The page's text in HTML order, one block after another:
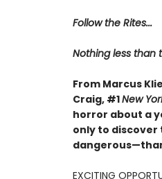
Follow the Rites...
Nothing less than
From Marcus
Craig, #1New
horror about a
only to
EXCITING